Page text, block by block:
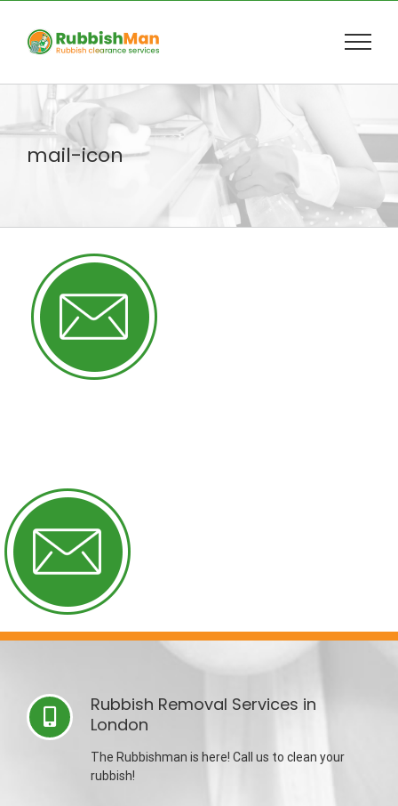
content
mail-icon
Rubbish Removal Services in
London
The Rubbishman is here! Call us to clean your
rubbish!